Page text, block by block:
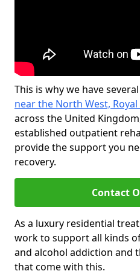
This is why we have several
near the North West,
across the United
established outpatient
provide the support you
recovery.
Contact
As a luxury residential
work to support all kinds
and alcohol addiction and
that come with this.